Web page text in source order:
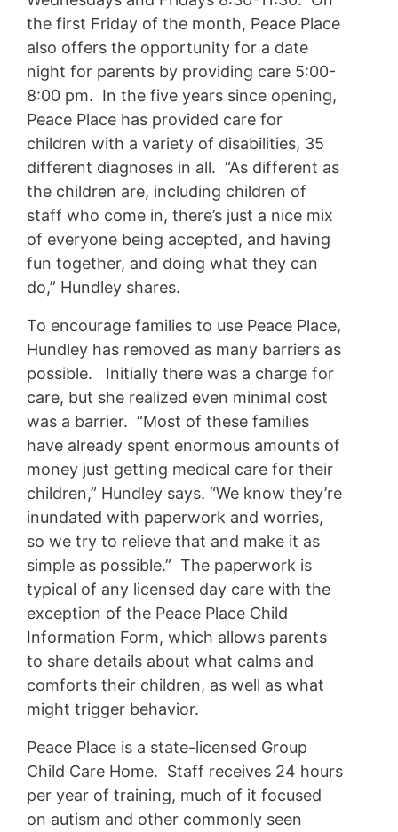
the first Friday of the month, Peace Place
also offers the opportunity for a date
night for parents by providing care 5:00-
8:00 pm. In the five years since opening,
Peace Place has provided care for
children with a variety of disabilities, 35
different diagnoses in all. “As different as
the children are, including children of
staff who come in, there’s just a nice mix
of everyone being accepted, and having
fun together, and doing what they can
do,” Hundley shares.
To encourage families to use Peace Place,
Hundley has removed as many barriers as
possible. Initially there was a charge for
care, but she realized even minimal cost
was a barrier. “Most of these families
have already spent enormous amounts of
money just getting medical care for their
children,” Hundley says. “We know they’re
inundated with paperwork and worries,
so we try to relieve that and make it as
simple as possible.” The paperwork is
typical of any licensed day care with the
exception of the Peace Place Child
Information Form, which allows parents
to share details about what calms and
comforts their children, as well as what
might trigger behavior.
Peace Place is a state-licensed Group
Child Care Home. Staff receives 24 hours
per year of training, much of it focused
on autism and other commonly seen